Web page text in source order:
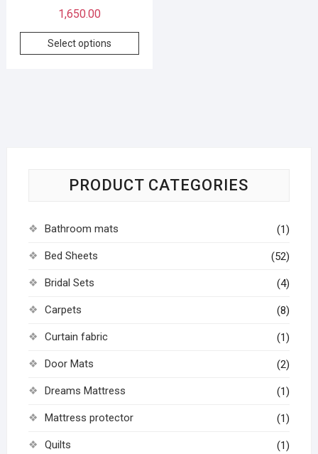
1,650.00
Select options
PRODUCT CATEGORIES
Bathroom mats (1)
Bed Sheets (52)
Bridal Sets (4)
Carpets (8)
Curtain fabric (1)
Door Mats (2)
Dreams Mattress (1)
Mattress protector (1)
Quilts (1)